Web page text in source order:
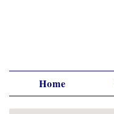
Home